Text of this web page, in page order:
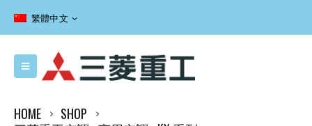
繁體中文
HOME
SHOP